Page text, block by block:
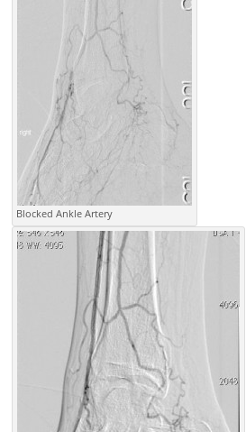
Blocked Ankle Artery